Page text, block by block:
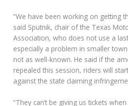
“We have been working on getting
said Sputnik, chair of the Texas
Association, who does not use a
especially a problem in smaller
not as well-known. He said if the
repealed this session, riders will
against the state claiming
“They can’t be giving us tickets